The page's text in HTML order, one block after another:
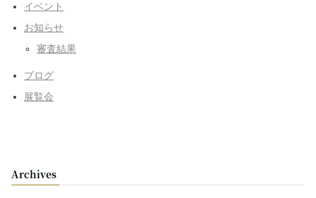
イベント
お知らせ
審査結果
ブログ
展覧会
Archives